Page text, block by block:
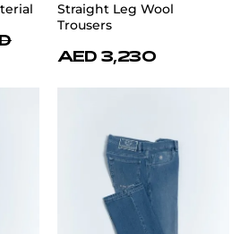
Straight Leg Wool
Trousers
AED 3,230